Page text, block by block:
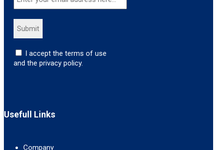
I accept the terms of use
and the privacy policy.
Usefull Links
Company